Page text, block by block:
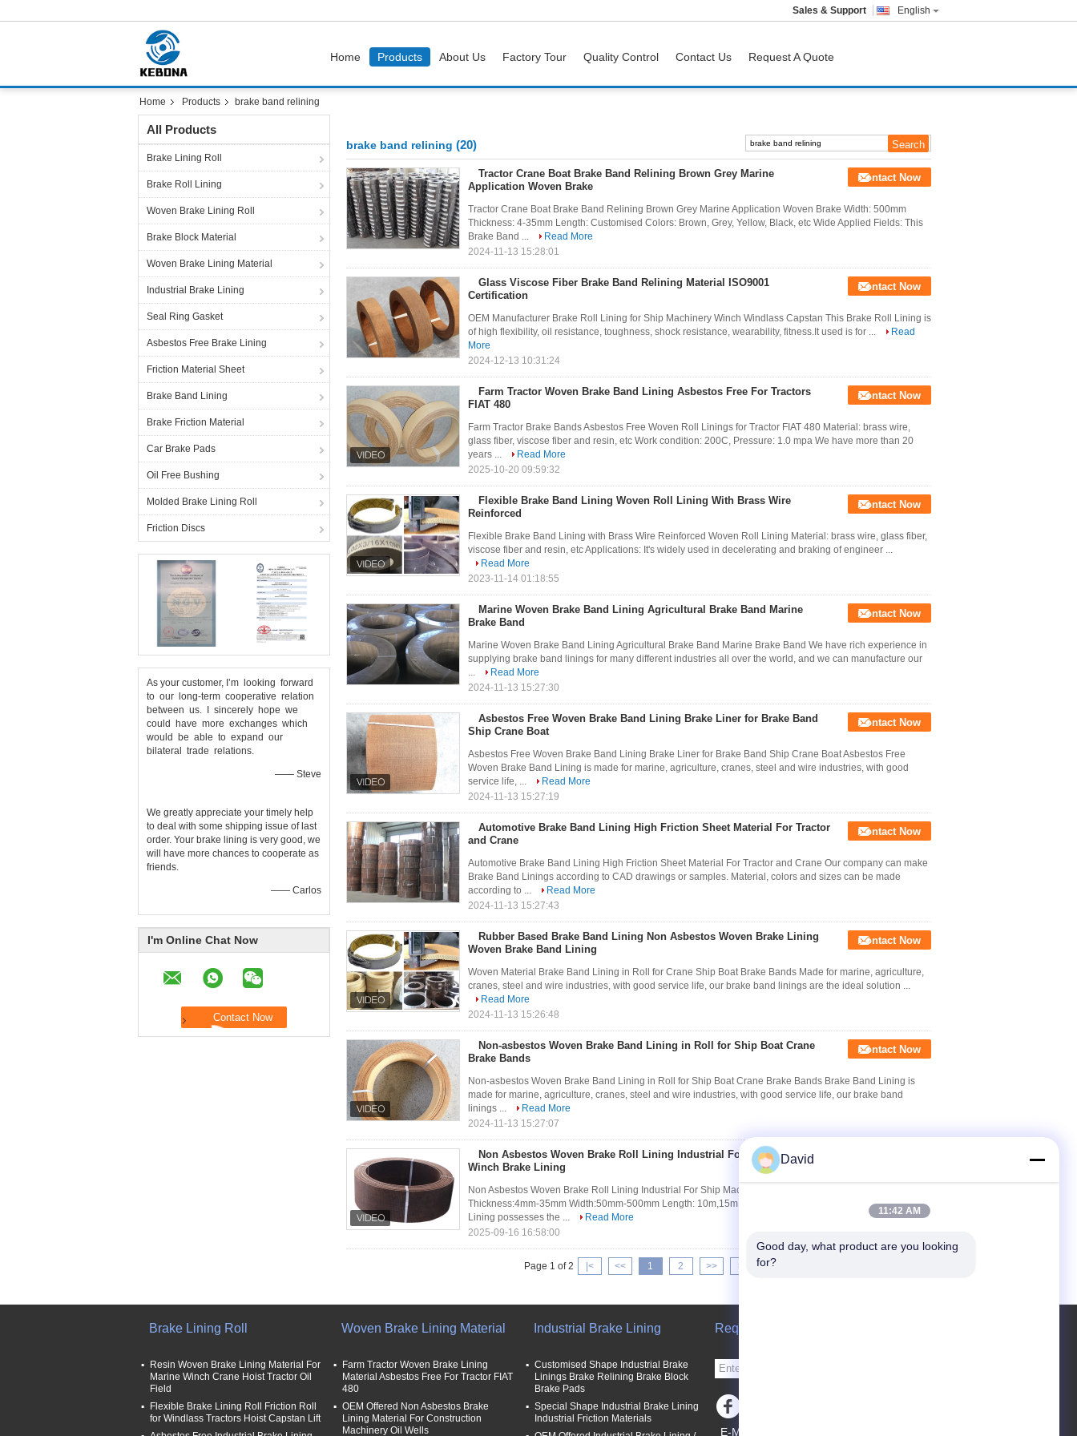
English
Sales & Support
Home Products About Us Factory Tour Quality Control Contact Us Request A Quote
Home Products brake band relining
All Products
Brake Lining Roll
Brake Roll Lining
Woven Brake Lining Roll
Brake Block Material
Woven Brake Lining Material
Industrial Brake Lining
Seal Ring Gasket
Asbestos Free Brake Lining
Friction Material Sheet
Brake Band Lining
Brake Friction Material
Car Brake Pads
Oil Free Bushing
Molded Brake Lining Roll
Friction Discs
As your customer, I’m looking forward
to our long-term cooperative relation
between us. I sincerely hope we
could have more exchanges which
would be able to expand our
bilateral trade relations.
—— Steve
We greatly appreciate your timely help
to deal with some shipping issue of last
order. Your brake lining is very good, we
will have more chances to cooperate as
friends.
—— Carlos
I'm Online Chat Now
brake band relining (20)
Tractor Crane Boat Brake Band Relining Brown Grey Marine
Application Woven Brake
Contact Now
Tractor Crane Boat Brake Band Relining Brown Grey Marine Application Woven Brake Width: 500mm
Thickness: 4-35mm Length: Customised Colors: Brown, Grey, Yellow, Black, etc Wide Applied Fields: This
Brake Band ...
Read More
2024-11-13 15:28:01
Glass Viscose Fiber Brake Band Relining Material ISO9001
Certification
Contact Now
OEM Manufacturer Brake Roll Lining for Ship Machinery Winch Windlass Capstan This Brake Roll Lining is
of high flexibility, oil resistance, toughness, shock resistance, wearability, fitness.It used is for ...
Read
More
2024-12-13 10:31:24
Farm Tractor Woven Brake Band Lining Asbestos Free For Tractors
FIAT 480
Contact Now
Farm Tractor Brake Bands Asbestos Free Woven Roll Linings for Tractor FIAT 480 Material: brass wire,
glass fiber, viscose fiber and resin, etc Work condition: 200C, Pressure: 1.0 mpa We have more than 20
years ...
Read More
2025-10-20 09:59:32
Flexible Brake Band Lining Woven Roll Lining With Brass Wire
Reinforced
Contact Now
Flexible Brake Band Lining with Brass Wire Reinforced Woven Roll Lining Material: brass wire, glass fiber,
viscose fiber and resin, etc Applications: It's widely used in decelerating and braking of engineer ...
Read More
2023-11-14 01:18:55
Marine Woven Brake Band Lining Agricultural Brake Band Marine
Brake Band
Contact Now
Marine Woven Brake Band Lining Agricultural Brake Band Marine Brake Band We have rich experience in
supplying brake band linings for many different industries all over the world, and we can manufacture our
...
Read More
2024-11-13 15:27:30
Asbestos Free Woven Brake Band Lining Brake Liner for Brake Band
Ship Crane Boat
Contact Now
Asbestos Free Woven Brake Band Lining Brake Liner for Brake Band Ship Crane Boat Asbestos Free
Woven Brake Band Lining is made for marine, agriculture, cranes, steel and wire industries, with good
service life, ...
Read More
2024-11-13 15:27:19
Automotive Brake Band Lining High Friction Sheet Material For Tractor
and Crane
Contact Now
Automotive Brake Band Lining High Friction Sheet Material For Tractor and Crane Our company can make
Brake Band Linings according to CAD drawings or samples. Material, colors and sizes can be made
according to ...
Read More
2024-11-13 15:27:43
Rubber Based Brake Band Lining Non Asbestos Woven Brake Lining
Woven Brake Band Lining
Contact Now
Woven Material Brake Band Lining in Roll for Crane Ship Boat Brake Bands Made for marine, agriculture,
cranes, steel and wire industries, with good service life, our brake band linings are the ideal solution ...
Read More
2024-11-13 15:26:48
Non-asbestos Woven Brake Band Lining in Roll for Ship Boat Crane
Brake Bands
Contact Now
Non-asbestos Woven Brake Band Lining in Roll for Ship Boat Crane Brake Bands Brake Band Lining is
made for marine, agriculture, cranes, steel and wire industries, with good service life, our brake band
linings ...
Read More
2024-11-13 15:27:07
Non Asbestos Woven Brake Roll Lining Industrial For Ship Machinery
Winch Brake Lining
Non Asbestos Woven Brake Roll Lining Industrial For Ship Machinery Winch Brake Lining Specifications:
Thickness:4mm-35mm Width:50mm-500mm Length: 10m,15m,20m Performances: Woven Brake Roll
Lining possesses the ...
Read More
2025-09-16 16:58:00
Page 1 of 2 |< << 1 2 >> >|
Brake Lining Roll
Resin Woven Brake Lining Material For
Marine Winch Crane Hoist Tractor Oil
Field
Flexible Brake Lining Roll Friction Roll
for Windlass Tractors Hoist Capstan Lift
Woven Brake Lining Material
Farm Tractor Woven Brake Lining
Material Asbestos Free For Tractor FIAT
480
OEM Offered Non Asbestos Brake
Lining Material For Construction
Machinery Oil Wells
Industrial Brake Lining
Customised Shape Industrial Brake
Linings Brake Relining Brake Block
Brake Pads
Special Shape Industrial Brake Lining
Industrial Friction Materials
Request A Quote
E-Mail
David
11:42 AM
Good day, what product are you looking
for?